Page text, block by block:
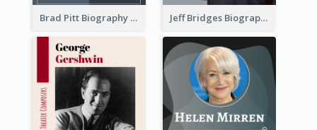
Brad Pitt Biography Jeff Bridges Biography